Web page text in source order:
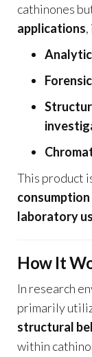
cathinones
applications
This product
consumption
laboratory
How It
In research
primarily
structural
within